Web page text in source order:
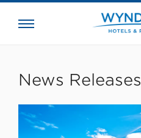
News Releases